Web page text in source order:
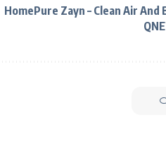
HomePure Zayn – Clean Air And